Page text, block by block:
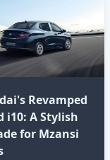
Revamped
i10: A Stylish
for Mzansi